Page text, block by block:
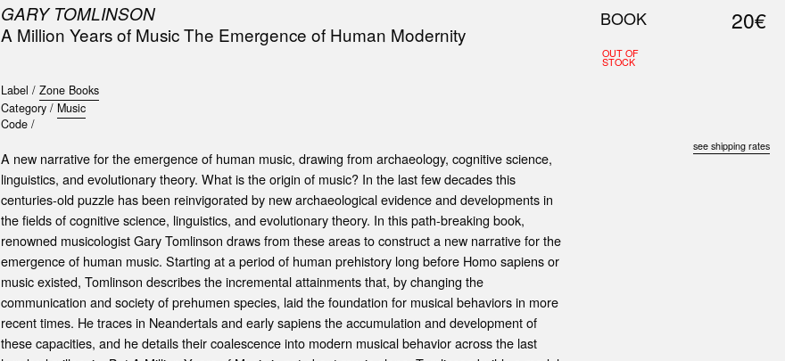
GARY TOMLINSON
A Million Years of Music The Emergence of Human Modernity
Label / Zone Books
Category / Music
Code /
A new narrative for the emergence of human music, drawing from archaeology, cognitive science,
linguistics, and evolutionary theory. What is the origin of music? In the last few decades this
centuries-old puzzle has been reinvigorated by new archaeological evidence and developments in
the fields of cognitive science, linguistics, and evolutionary theory. In this path-breaking book,
renowned musicologist Gary Tomlinson draws from these areas to construct a new narrative for the
emergence of human music. Starting at a period of human prehistory long before Homo sapiens or
music existed, Tomlinson describes the incremental attainments that, by changing the
communication and society of prehumen species, laid the foundation for musical behaviors in more
recent times. He traces in Neandertals and early sapiens the accumulation and development of
these capacities, and he details their coalescence into modern musical behavior across the last
BOOK
OUT OF
STOCK
20€
see shipping rates